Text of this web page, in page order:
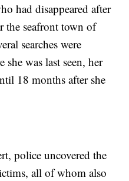
had disappeared after
the seafront town of
searches were
she was last seen, her
18 months after she
police uncovered the
all of whom also